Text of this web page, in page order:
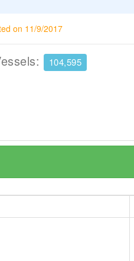
on 11/9/2017
104,595